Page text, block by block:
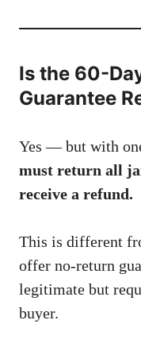
Is the 60-
Guarantee
Yes — but with
must return all
receive a refund.
This is different
offer no-return
legitimate but
buyer.